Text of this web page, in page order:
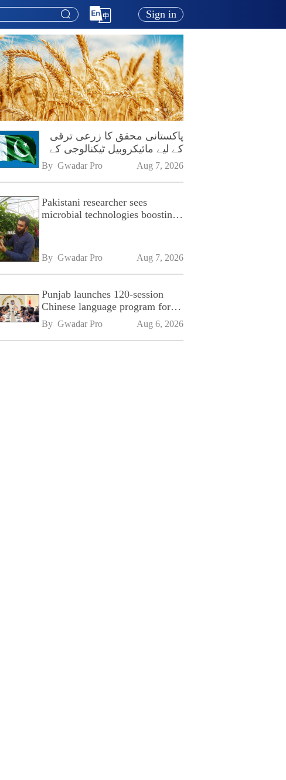
Sign in
پاکستانی محقق کا زرعی ترقی
کے لیے مائیکروبیل ٹیکنالوجی کے
فروغ پر زور
By Gwadar Pro Aug 7, 2026
Pakistani researcher sees
microbial technologies boosting
By Gwadar Pro Aug 7, 2026
Punjab launches 120-session
Chinese language program for
SPU
By Gwadar Pro Aug 6, 2026